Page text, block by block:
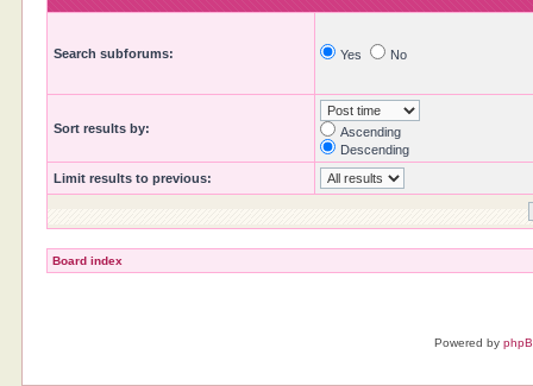
Search subforums: Yes No
Sort results by:
Ascending
Descending
Limit results to previous:
Board index
Powered by